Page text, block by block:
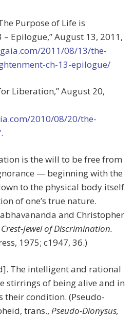
Purpose of Life is
Epilogue,” August 13, 2011,
2011/08/13/the-
ch-13-epilogue/
Liberation,” August 20,
2010/08/20/the-
.
is the will to be free from
— beginning with the
to the physical body itself
of one’s true nature.
and Christopher
Jewel of Discrimination.
1975; c1947, 36.)
The intelligent and rational
stirrings of being alive and in
their condition. (Pseudo-
trans., Pseudo-Dionysus,